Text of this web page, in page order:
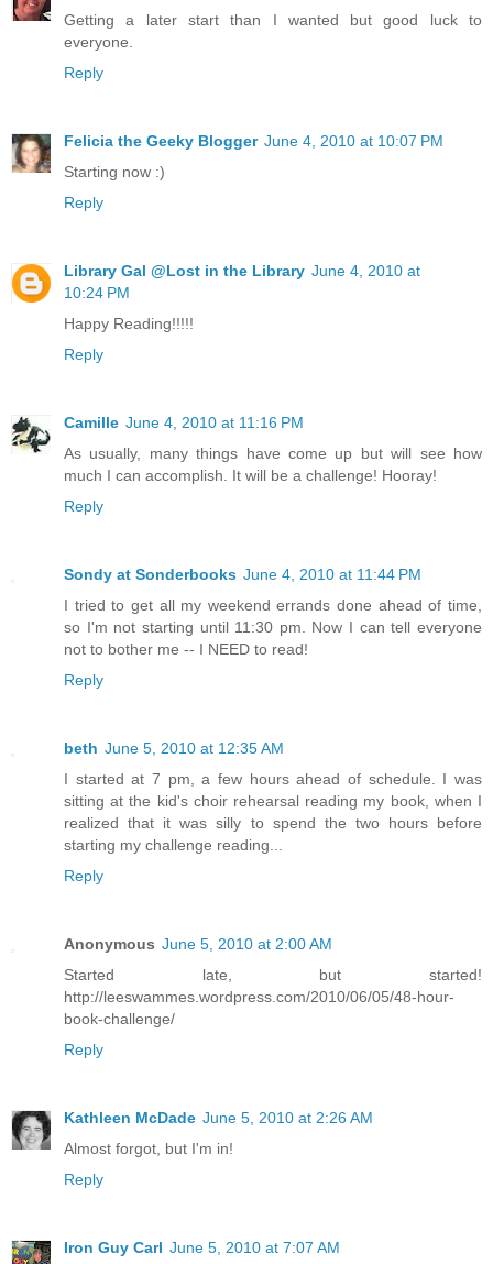
Getting a later start than I wanted but good luck to
everyone.
Reply
Felicia the Geeky Blogger June 4, 2010 at 10:07 PM
Starting now :)
Reply
Library Gal @Lost in the Library June 4, 2010 at
10:24 PM
Happy Reading!!!!!
Reply
Camille June 4, 2010 at 11:16 PM
As usually, many things have come up but will see how
much I can accomplish. It will be a challenge! Hooray!
Reply
Sondy at Sonderbooks June 4, 2010 at 11:44 PM
I tried to get all my weekend errands done ahead of time,
so I'm not starting until 11:30 pm. Now I can tell everyone
not to bother me -- I NEED to read!
Reply
beth June 5, 2010 at 12:35 AM
I started at 7 pm, a few hours ahead of schedule. I was
sitting at the kid's choir rehearsal reading my book, when I
realized that it was silly to spend the two hours before
starting my challenge reading...
Reply
Anonymous June 5, 2010 at 2:00 AM
Started late, but started!
http://leeswammes.wordpress.com/2010/06/05/48-hour-
book-challenge/
Reply
Kathleen McDade June 5, 2010 at 2:26 AM
Almost forgot, but I'm in!
Reply
Iron Guy Carl June 5, 2010 at 7:07 AM